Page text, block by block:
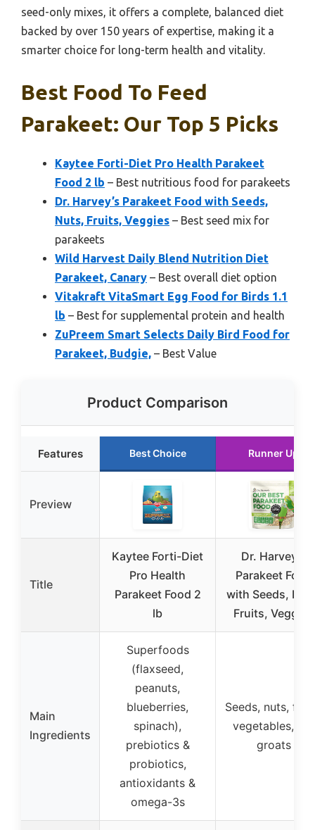
seed-only mixes, it offers a complete, balanced diet
backed by over 150 years of expertise, making it a
smarter choice for long-term health and vitality.
Best Food To Feed
Parakeet: Our Top 5 Picks
Kaytee Forti-Diet Pro Health Parakeet
Food 2 lb – Best nutritious food for parakeets
Dr. Harvey’s Parakeet Food with Seeds,
Nuts, Fruits, Veggies – Best seed mix for
parakeets
Wild Harvest Daily Blend Nutrition Diet
Parakeet, Canary – Best overall diet option
Vitakraft VitaSmart Egg Food for Birds 1.1
lb – Best for supplemental protein and health
ZuPreem Smart Selects Daily Bird Food for
Parakeet, Budgie, – Best Value
Product Comparison
Features Best Choice Runner Up
Preview
Title
Kaytee Forti-Diet
Pro Health
Parakeet Food 2
lb
Dr. Harvey’s
Parakeet Food
with Seeds,
Fruits, Veggies
Main
Ingredients
Superfoods
(flaxseed,
peanuts,
blueberries,
spinach),
prebiotics &
probiotics,
antioxidants &
omega-3s
Seeds, nuts,
vegetables, oat
groats